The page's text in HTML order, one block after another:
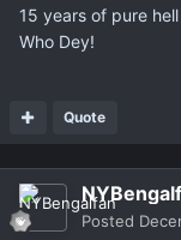
15 years of pure
Who Dey!
Quote
Posted